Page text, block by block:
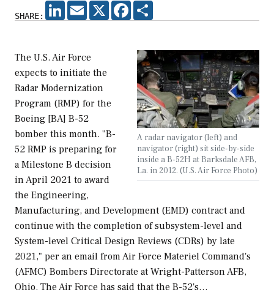
SHARE:
LINKEDIN
EMAIL X FACEBOOK
A radar navigator (left) and
navigator (right) sit side-by-side
inside a B-52H at Barksdale AFB,
La. in 2012. (U.S. Air Force Photo)
The U.S. Air Force
expects to initiate the
Radar Modernization
Program (RMP) for the
Boeing [BA] B-52
bomber this month. "B-
52 RMP is preparing for
a Milestone B decision
in April 2021 to award
the Engineering,
Manufacturing, and Development (EMD) contract and
continue with the completion of subsystem-level and
System-level Critical Design Reviews (CDRs) by late
2021," per an email from Air Force Materiel Command's
(AFMC) Bombers Directorate at Wright-Patterson AFB,
Ohio. The Air Force has said that the B-52's…